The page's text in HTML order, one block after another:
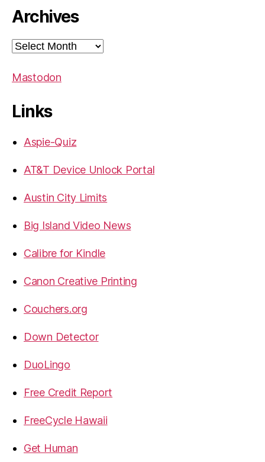
Archives
Archives
Mastodon
Links
Aspie-Quiz
AT&T Device Unlock Portal
Austin City Limits
Big Island Video News
Calibre for Kindle
Canon Creative Printing
Couchers.org
Down Detector
DuoLingo
Free Credit Report
FreeCycle Hawaii
Get Human